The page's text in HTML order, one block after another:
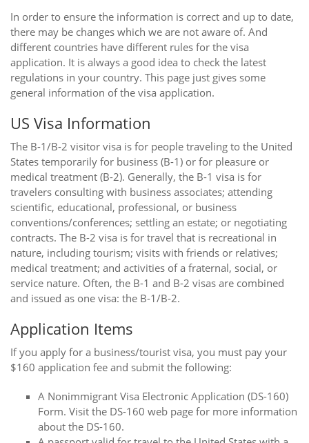
In order to ensure the information is correct and up to date,
there may be changes which we are not aware of. And
different countries have different rules for the visa
application. It is always a good idea to check the latest
regulations in your country. This page just gives some
general information of the visa application.
US Visa Information
The B-1/B-2 visitor visa is for people traveling to the United
States temporarily for business (B-1) or for pleasure or
medical treatment (B-2). Generally, the B-1 visa is for
travelers consulting with business associates; attending
scientific, educational, professional, or business
conventions/conferences; settling an estate; or negotiating
contracts. The B-2 visa is for travel that is recreational in
nature, including tourism; visits with friends or relatives;
medical treatment; and activities of a fraternal, social, or
service nature. Often, the B-1 and B-2 visas are combined
and issued as one visa: the B-1/B-2.
Application Items
If you apply for a business/tourist visa, you must pay your
$160 application fee and submit the following:
A Nonimmigrant Visa Electronic Application (DS-160)
Form. Visit the DS-160 web page for more information
about the DS-160.